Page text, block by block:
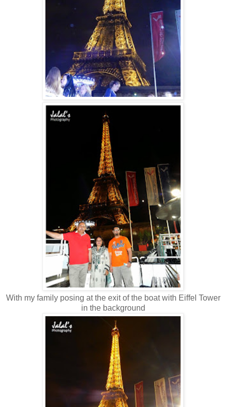
With my family posing at the exit of the boat with Eiffel Tower
in the background